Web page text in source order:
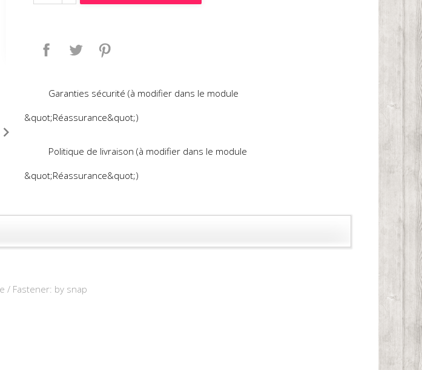
Share Tweet
Garanties sécurité (à modifier dans le module
&quot;Réassurance&quot;)
Politique de livraison (à modifier dans le module
&quot;Réassurance&quot;)
/ Fastener: by snap